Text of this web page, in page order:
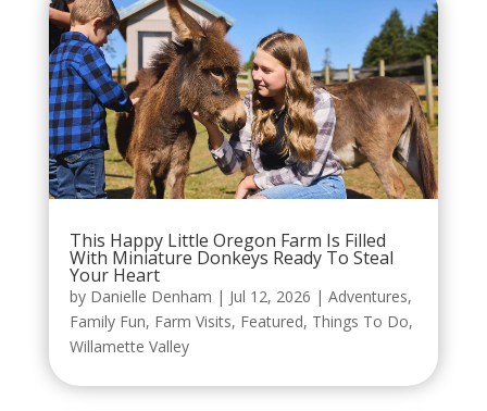
This Happy Little Oregon Farm Is Filled
With Miniature Donkeys Ready To Steal
Your Heart
by Danielle Denham | Jul 12, 2026 | Adventures,
Family Fun, Farm Visits, Featured, Things To Do,
Willamette Valley